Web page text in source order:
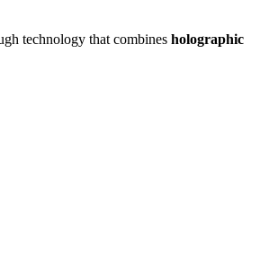
technology that combines holographic